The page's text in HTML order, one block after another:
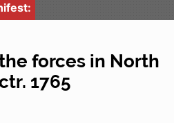
forces in North
1765